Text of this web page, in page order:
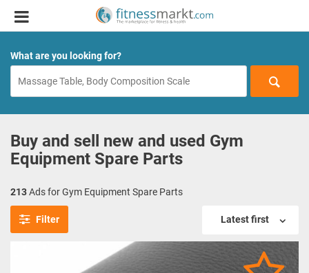
What are you looking for?
Buy and sell new and used Gym
Equipment Spare Parts
213Ads for Gym Equipment Spare Parts
Filter Latest first